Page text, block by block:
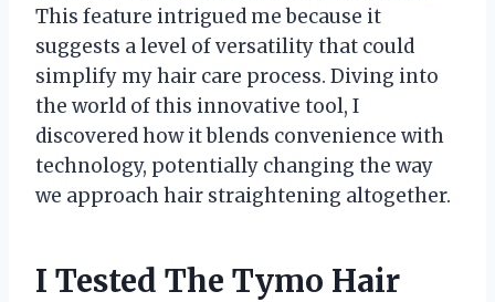
This feature intrigued me because it
suggests a level of versatility that could
simplify my hair care process. Diving into
the world of this innovative tool, I
discovered how it blends convenience with
technology, potentially changing the way
we approach hair straightening altogether.
I Tested The Tymo Hair